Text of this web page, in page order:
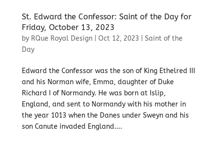
St. Edward the Confessor: Saint of the Day for
Friday, October 13, 2023
by RQue Royal Design| Oct 12, 2023
Saint of the
Day
Edward the Confessor was the son of King Ethelred III
and his Norman wife, Emma, daughter of Duke
Richard I of Normandy. He was born at Islip,
England, and sent to Normandy with his mother in
the year 1013 when the Danes under Sweyn and his
son Canute invaded England....